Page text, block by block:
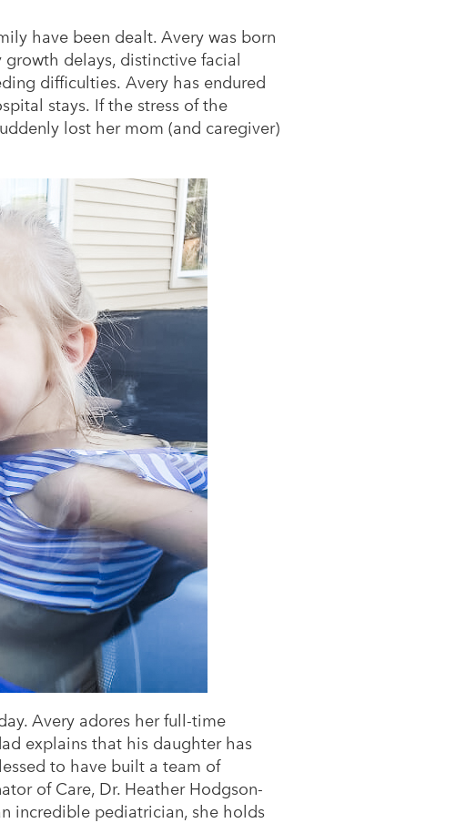
have been dealt. Avery was born
delays, distinctive facial
difficulties. Avery has endured
stays. If the stress of the
lost her mom (and caregiver)
Avery adores her full-time
explains that his daughter has
to have built a team of
of Care, Dr. Heather Hodgson-
incredible pediatrician, she holds